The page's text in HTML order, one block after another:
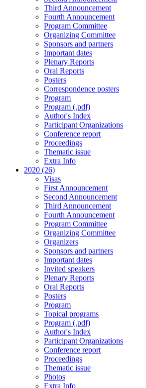
Third Announcement
Fourth Announcement
Program Committee
Organizing Committee
Sponsors and partners
Important dates
Plenary Reports
Oral Reports
Posters
Correspondence posters
Program
Program (.pdf)
Author's Index
Participant Organizations
Conference report
Proceedings
Thematic issue
Extra Info
2020 (26)
Visas
First Announcement
Second Announcement
Third Announcement
Fourth Announcement
Program Committee
Organizing Committee
Organizers
Sponsors and partners
Important dates
Invited speakers
Plenary Reports
Oral Reports
Posters
Program
Topical programs
Program (.pdf)
Author's Index
Participant Organizations
Conference report
Proceedings
Thematic issue
Photos
Extra Info